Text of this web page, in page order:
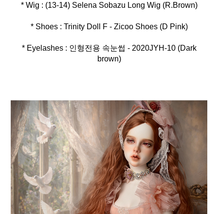
* Wig : (13-14) Selena Sobazu Long Wig (R.Brown)
* Shoes : Trinity Doll F - Zicoo Shoes (D Pink)
* Eyelashes : 인형전용 속눈썹 - 2020JYH-10 (Dark
brown)